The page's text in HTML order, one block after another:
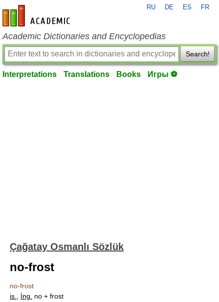
en-academic.com
RU DE ES FR
Academic Dictionaries and Encyclopedias
Search!
Interpretations Translations Books Игры ⚽
Çağatay Osmanlı Sözlük
no-frost
no-frost
is.
İng.
no + frost